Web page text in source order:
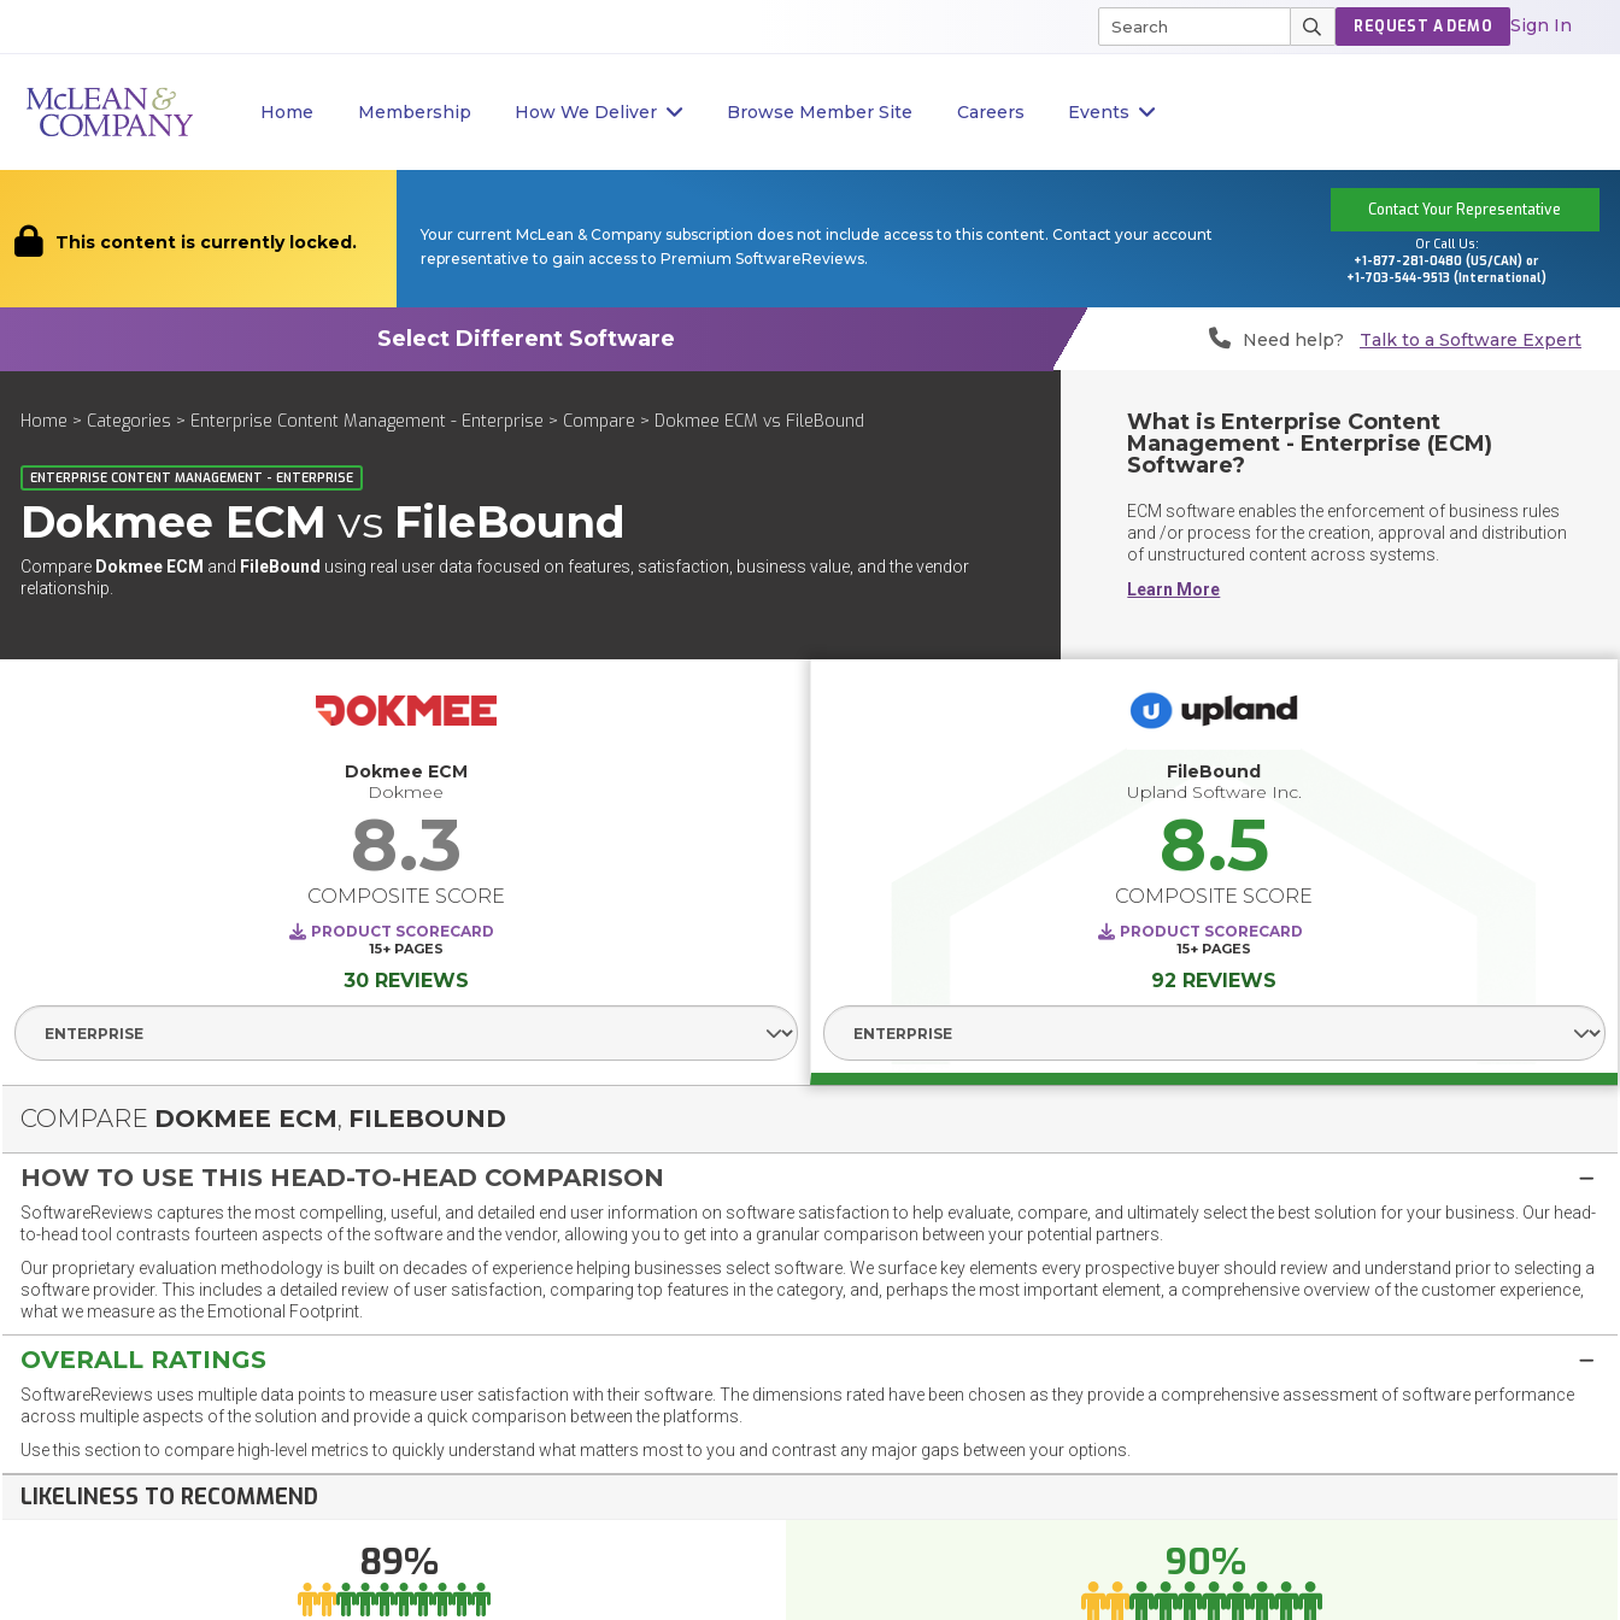
Home Membership How We Deliver Browse Member Site Careers Events
REQUEST A DEMO Sign In
This content is currently locked.
Your current McLean & Company subscription does not include access to this content. Contact your account
representative to gain access to Premium SoftwareReviews.
Contact Your Representative
Or Call Us:
+1-877-281-0480 (US/CAN) or
+1-703-544-9513 (International)
Need help? Talk to a Software Expert
Home > Categories > Enterprise Content Management - Enterprise > Compare > Dokmee ECM vs FileBound
ENTERPRISE CONTENT MANAGEMENT - ENTERPRISE
Dokmee ECM vs FileBound
Compare Dokmee ECM and FileBound using real user data focused on features, satisfaction, business value, and the vendor
relationship.
What is Enterprise Content
Management - Enterprise (ECM)
Software?
ECM software enables the enforcement of business rules
and /or process for the creation, approval and distribution
of unstructured content across systems.
Learn More
Dokmee ECM
Dokmee
8.3
COMPOSITE SCORE
PRODUCT SCORECARD
15+ PAGES
30 REVIEWS
FileBound
Upland Software Inc.
8.5
COMPOSITE SCORE
PRODUCT SCORECARD
15+ PAGES
92 REVIEWS
COMPARE DOKMEE ECM, FILEBOUND
HOW TO USE THIS HEAD-TO-HEAD COMPARISON
SoftwareReviews captures the most compelling, useful, and detailed end user information on software satisfaction to help evaluate, compare, and ultimately select the best solution for your business. Our head-
to-head tool contrasts fourteen aspects of the software and the vendor, allowing you to get into a granular comparison between your potential partners.
Our proprietary evaluation methodology is built on decades of experience helping businesses select software. We surface key elements every prospective buyer should review and understand prior to selecting a
software provider. This includes a detailed review of user satisfaction, comparing top features in the category, and, perhaps the most important element, a comprehensive overview of the customer experience,
what we measure as the Emotional Footprint.
OVERALL RATINGS
SoftwareReviews uses multiple data points to measure user satisfaction with their software. The dimensions rated have been chosen as they provide a comprehensive assessment of software performance
across multiple aspects of the solution and provide a quick comparison between the platforms.
Use this section to compare high-level metrics to quickly understand what matters most to you and contrast any major gaps between your options.
LIKELINESS TO RECOMMEND
89% 90%